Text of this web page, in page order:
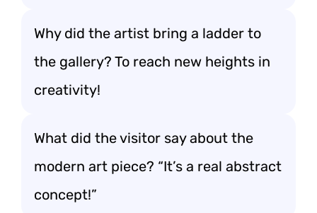
Why did the artist bring a ladder to
the gallery? To reach new heights in
creativity!
What did the visitor say about the
modern art piece? “It’s a real abstract
concept!”